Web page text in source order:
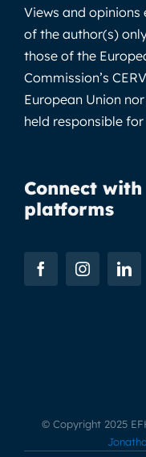
Views and opinions
of the author(s)
those of the
Commission’s
European Union
held responsible
Connect
platforms
© Copyright 2025